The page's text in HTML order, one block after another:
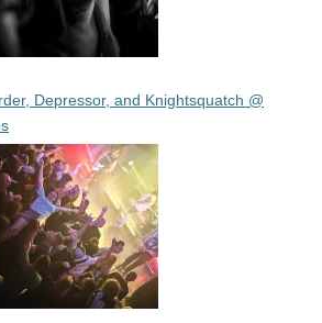
Depressor, and Knightsquatch @